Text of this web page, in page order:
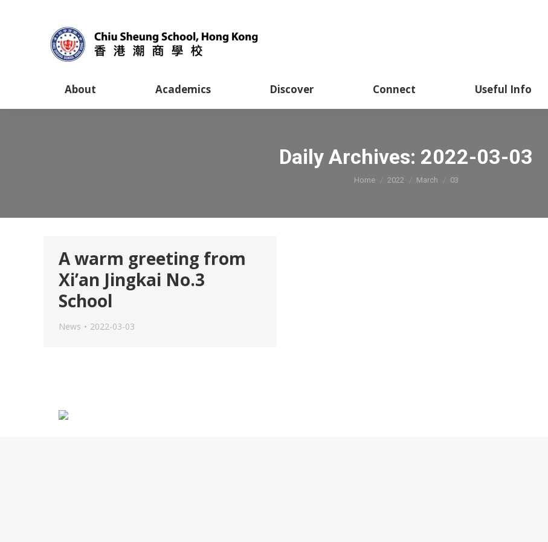
About Academics Discover Connect Useful Info
Daily Archives: 2022-03-03
You are here:
Home 2022 March 03
A warm greeting from
Xi’an Jingkai No.3
School
News 2022-03-03